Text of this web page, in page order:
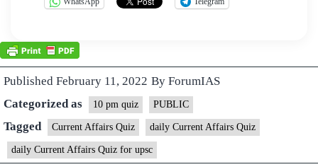
Published February 11, 2022 By ForumIAS
Categorized as
10 pm quiz PUBLIC
Tagged Current Affairs Quiz daily Current Affairs Quiz
daily Current Affairs Quiz for upsc